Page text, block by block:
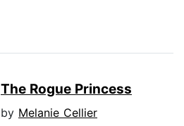
The Rogue Princess
by Melanie Cellier